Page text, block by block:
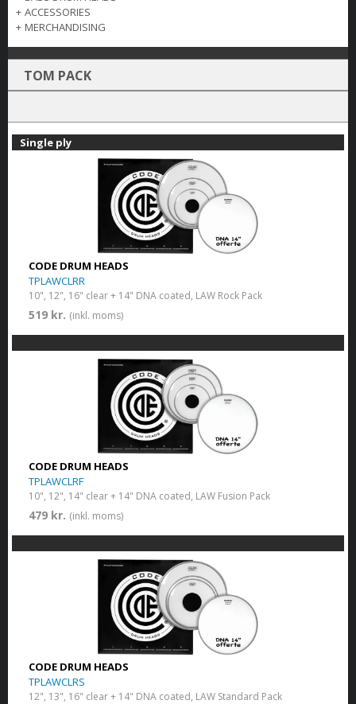
+ ACCESSORIES
+ MERCHANDISING
TOM PACK
Single ply
CODE DRUM HEADS
TPLAWCLRR
10", 12", 16" clear + 14" DNA coated, LAW Rock Pack
519 kr. (inkl. moms)
CODE DRUM HEADS
TPLAWCLRF
10", 12", 14" clear + 14" DNA coated, LAW Fusion Pack
479 kr. (inkl. moms)
CODE DRUM HEADS
TPLAWCLRS
12", 13", 16" clear + 14" DNA coated, LAW Standard Pack